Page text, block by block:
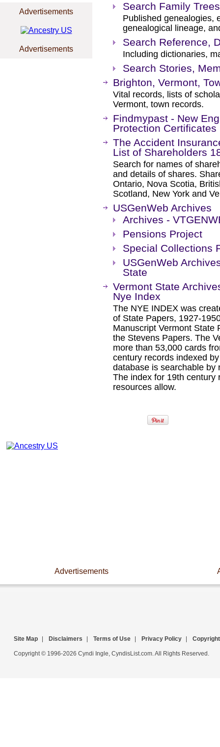
Advertisements
Advertisements
Search Family Trees
Published genealogies,
genealogical lineage,
Search Reference,
Including dictionaries,
Search Stories,
Brighton, Vermont,
Vital records, lists of
Vermont, town records.
Findmypast - New
Protection Certificates
The Accident
List of Shareholders
Search for names of
and details of shares.
Ontario, Nova Scotia,
Scotland, New York and
USGenWeb Archives
Archives -
Pensions Project
Special Collections
USGenWeb
State
Vermont State
Nye Index
The NYE INDEX was
of State Papers, 1927-
Manuscript Vermont State
the Stevens Papers. The
more than 53,000 cards
century records indexed
database is searchable by
The index for 19th century
resources allow.
Advertisements
Site Map Disclaimers Terms of Use Privacy Policy Copyright
Copyright © 1996-2026 Cyndi Ingle, CyndisList.com. All Rights Reserved.